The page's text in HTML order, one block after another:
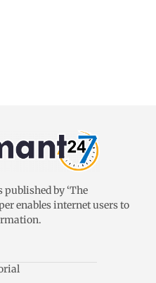
by ‘The
enables internet users to